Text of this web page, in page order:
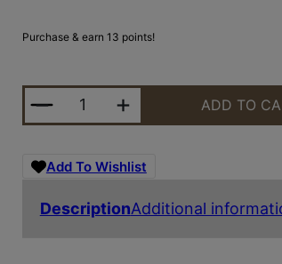
Purchase & earn 13 points!
REMINGTON AMMUNITION
ADD TO
Add To Wishlist
DescriptionAdditional